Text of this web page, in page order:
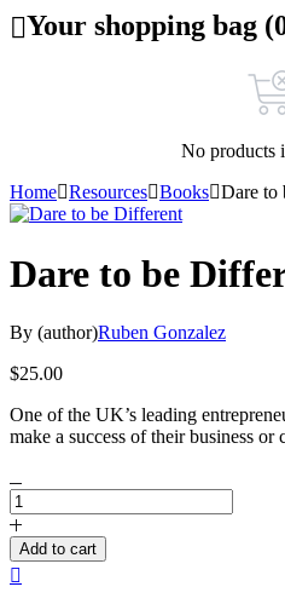
Your shopping bag
No products
Home Resources Books Dare to
Dare to be
By (author)Ruben Gonzalez
$25.00
One of the UK’s leading
make a success of their business or
Dare
to
be
Different
quantity
Add to cart